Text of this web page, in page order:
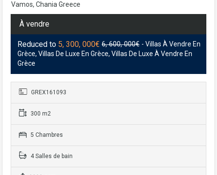
Vamos, Chania Greece
À vendre
Reduced to 5, 300, 000€ 6, 600, 000€ - Villas À Vendre En
Grèce, Villas De Luxe En Grèce, Villas De Luxe À Vendre En
Grèce
GREX161093
300 m2
5 Chambres
4 Salles de bain